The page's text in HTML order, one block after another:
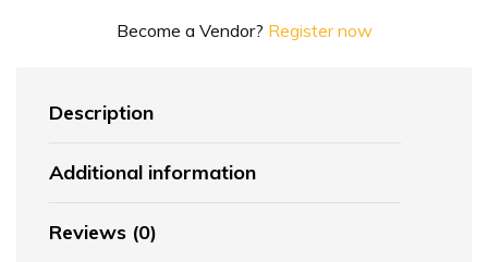
Become a Vendor? Register now
Description
Additional information
Reviews (0)